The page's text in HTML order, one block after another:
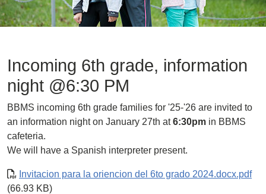
Incoming 6th grade, information
night @6:30 PM
BBMS incoming 6th grade families for '25-'26 are invited to
an information night on January 27th at6:30pm in BBMS
cafeteria.
We will have a Spanish interpreter present.
Invitacion para la oriencion del 6to grado 2024.docx.pdf
(66.93 KB)